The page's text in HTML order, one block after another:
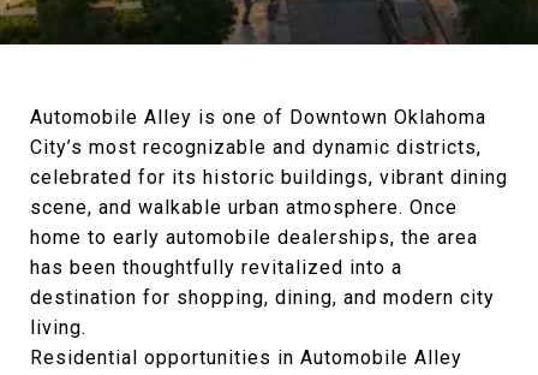
Automobile Alley is one of Downtown Oklahoma
City’s most recognizable and dynamic districts,
celebrated for its historic buildings, vibrant dining
scene, and walkable urban atmosphere. Once
home to early automobile dealerships, the area
has been thoughtfully revitalized into a
destination for shopping, dining, and modern city
living.
Residential opportunities in Automobile Alley